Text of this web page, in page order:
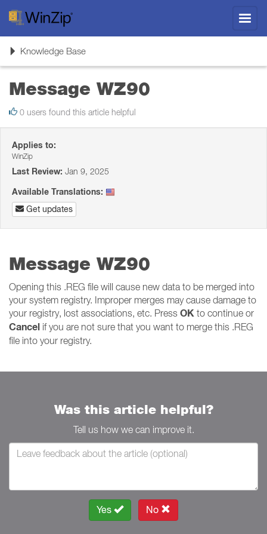
ToggleKnowledge Base
Message WZ90
0 users found this article helpful
Applies to:
WinZip
Last Review: Jan 9, 2025
Available Translations:
Get updates
Message WZ90
Opening this .REG file will cause new data to be merged into
your system registry. Improper merges may cause damage to
your registry, lost associations, etc. Press OK to continue or
Cancel if you are not sure that you want to merge this .REG
file into your registry.
Was this article helpful?
Tell us how we can improve it.
Yes No